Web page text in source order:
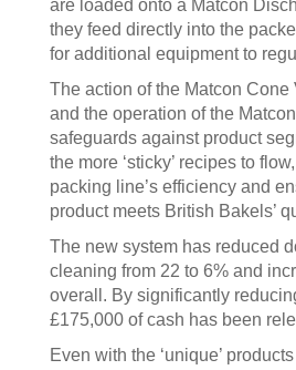
are loaded onto a Matcon
they feed directly into the
for additional equipment to
The action of the Matcon Cone
and the operation of the
safeguards against product
the more ‘sticky’ recipes to
packing line’s efficiency and
product meets British Bakels’
The new system has reduced
cleaning from 22 to 6% and
overall. By significantly
£175,000 of cash has been
Even with the ‘unique’